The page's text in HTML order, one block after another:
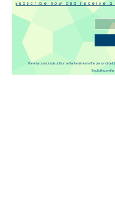
Disqus
Subscribe now and receive
By clicking on
I hereby consciously authorize the treatment of the personal